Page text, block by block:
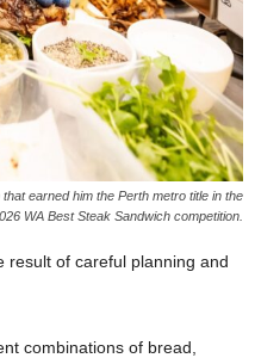
earned him the Perth metro title in the
WA Best Steak Sandwich competition.
result of careful planning and
combinations of bread,